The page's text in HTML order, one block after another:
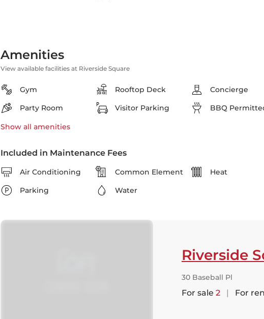
Amenities
View available facilities at Riverside Square
Gym Rooftop Deck Concierge
Party Room
Visitor Parking BBQ
Show all amenities
Included in Maintenance Fees
Air Conditioning Common Element Heat
Parking
Water
Riverside
30 Baseball Pl
For sale 2 | For